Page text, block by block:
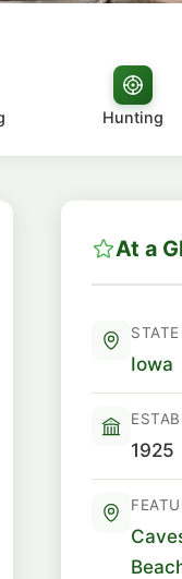
Hunting
At a
STATE
Iowa
1925